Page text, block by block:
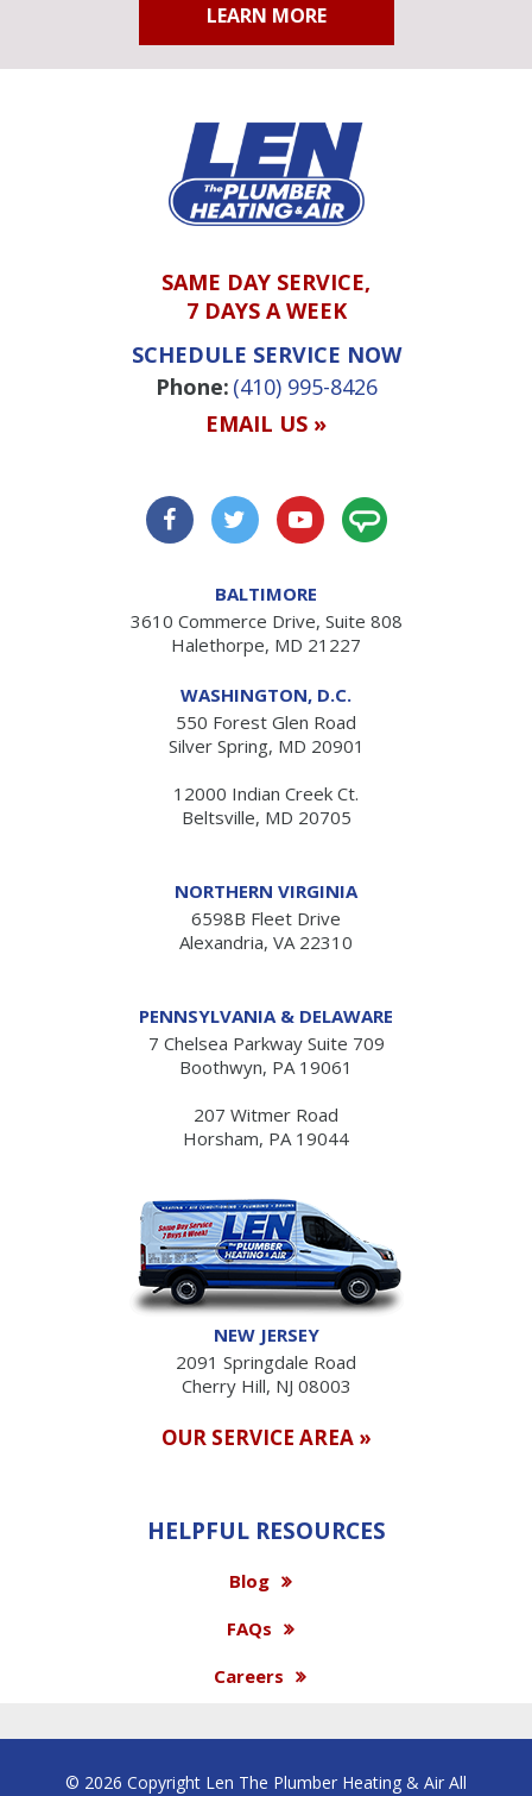
LEARN MORE
SAME DAY SERVICE,
7 DAYS A WEEK
SCHEDULE SERVICE NOW
Phone: (410) 995-8426
EMAIL US »
BALTIMORE
3610 Commerce Drive, Suite 808
Halethorpe, MD 21227
WASHINGTON, D.C.
550 Forest Glen Road
Silver Spring, MD 20901
12000 Indian Creek Ct.
Beltsville, MD 20705
NORTHERN VIRGINIA
6598B Fleet Drive
Alexandria, VA 22310
PENNSYLVANIA & DELAWARE
7 Chelsea Parkway Suite 709
Boothwyn, PA 19061
207 Witmer Road
Horsham, PA 19044
NEW JERSEY
2091 Springdale Road
Cherry Hill, NJ 08003
OUR SERVICE AREA »
HELPFUL RESOURCES
Blog
FAQs
Careers
© 2026 Copyright Len The Plumber Heating & Air All